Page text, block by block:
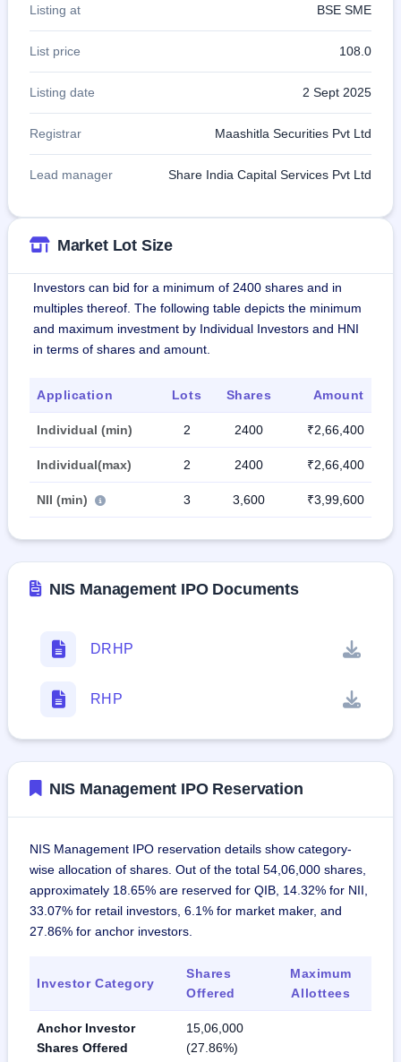
Listing at BSE SME
List price 108.0
Listing date 2 Sept 2025
Registrar Maashitla Securities Pvt Ltd
Lead manager Share India Capital Services Pvt Ltd
Market Lot Size
Investors can bid for a minimum of 2400 shares and in
multiples thereof. The following table depicts the minimum
and maximum investment by Individual Investors and HNI
in terms of shares and amount.
Application Lots Shares Amount
Individual (min) 2 2400 ₹2,66,400
Individual(max) 2 2400 ₹2,66,400
NII (min) 3 3,600 ₹3,99,600
NIS Management IPO Documents
DRHP
RHP
NIS Management IPO Reservation
NIS Management IPO reservation details show category-
wise allocation of shares. Out of the total 54,06,000 shares,
approximately 18.65% are reserved for QIB, 14.32% for NII,
33.07% for retail investors, 6.1% for market maker, and
27.86% for anchor investors.
Investor Category
Shares
Offered
Maximum
Allottees
Anchor Investor
Shares Offered
15,06,000
(27.86%)